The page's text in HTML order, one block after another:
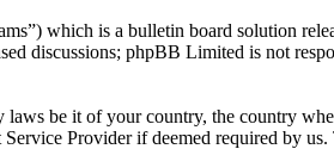
which is a bulletin board solution
discussions; phpBB Limited is not
laws be it of your country, the country
Provider if deemed required by us.